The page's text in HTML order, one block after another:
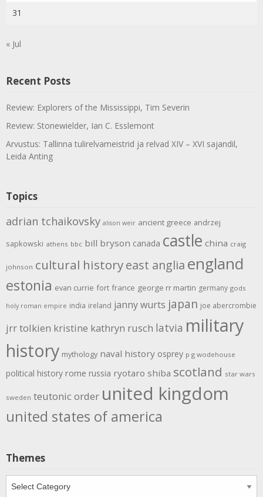
31
« Jul
Recent Posts
Review: Explorers of the Mississippi, Tim Severin
Review: Stonewielder, Ian C. Esslemont
Arvustus: Tallinna tulirelvameistrid ja relvad XIV – XVI sajandil,
Leida Anting
Topics
adrian tchaikovsky alison weir ancient greece andrzej
sapkowski athens bbc bill bryson canada castle china craig
johnson cultural historyeast anglia england
estonia evan currie fort france george rr martin germany gods
holy roman empire india ireland janny wurts japan joe abercrombie
jrr tolkien kristine kathryn rusch latvia military
history mythology naval history osprey p g wodehouse
political history rome russia ryotaro shiba scotland star wars
sweden teutonic order united kingdom
united states of america
Themes